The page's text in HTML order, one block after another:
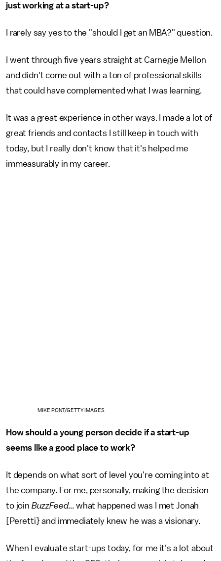
just working at a start-up?
I rarely say yes to the "should I get an MBA?" question.
I went through five years straight at Carnegie Mellon
and didn't come out with a ton of professional skills
that could have complemented what I was learning.
It was a great experience in other ways. I made a lot of
great friends and contacts I still keep in touch with
today, but I really don't know that it's helped me
immeasurably in my career.
MIKE PONT/GETTY IMAGES
How should a young person decide if a start-up
seems like a good place to work?
It depends on what sort of level you're coming into at
the company. For me, personally, making the decision
to join BuzzFeed... what happened was I met Jonah
[Peretti} and immediately knew he was a visionary.
When I evaluate start-ups today, for me it's a lot about